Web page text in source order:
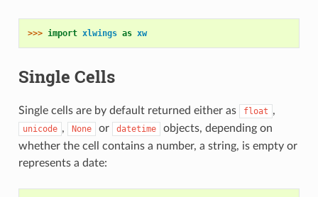
>>> import xlwings as xw
Single Cells
Single cells are by default returned either as float ,
unicode , None or datetime
objects, depending on
whether the cell contains a number, a string, is empty or
represents a date: